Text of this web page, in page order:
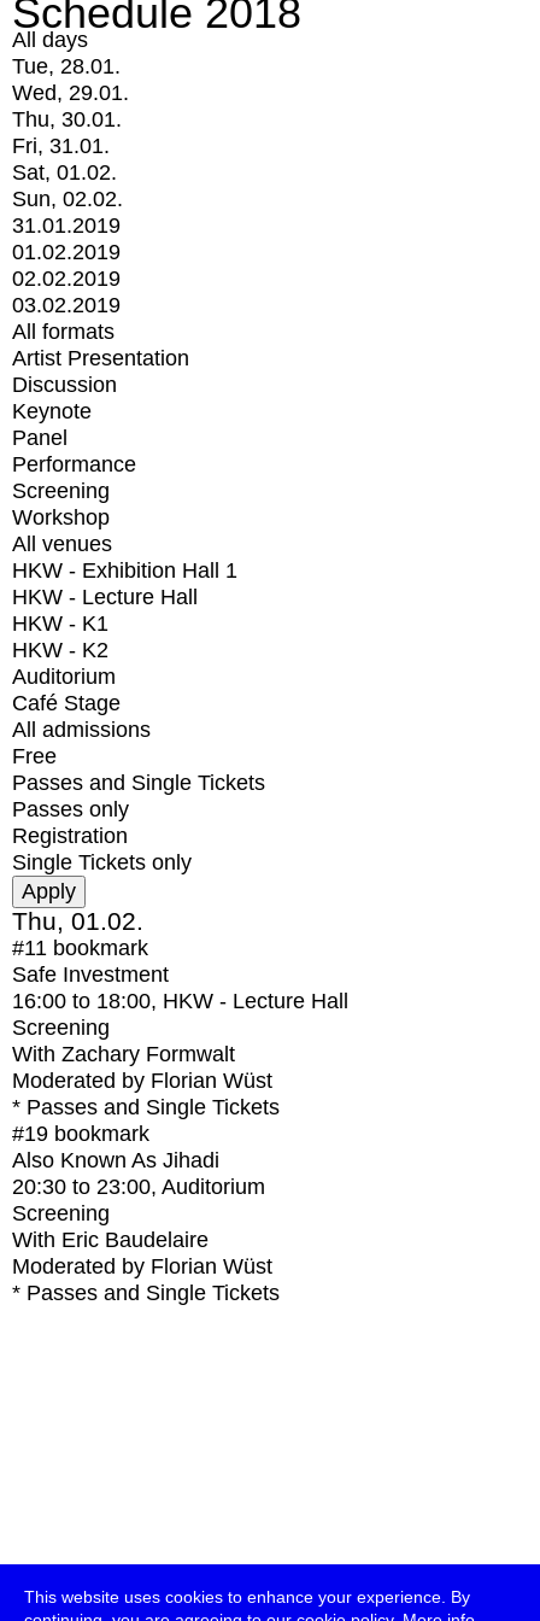
This website uses cookies to enhance your experience. By
Schedule 2018
All days
Tue, 28.01.
Wed, 29.01.
Thu, 30.01.
Fri, 31.01.
Sat, 01.02.
Sun, 02.02.
31.01.2019
01.02.2019
02.02.2019
03.02.2019
All formats
Artist Presentation
Discussion
Keynote
Panel
Performance
Screening
Workshop
All venues
HKW - Exhibition Hall 1
HKW - Lecture Hall
HKW - K1
HKW - K2
Auditorium
Café Stage
All admissions
Free
Passes and Single Tickets
Passes only
Registration
Single Tickets only
Thu, 01.02.
#11 bookmark
Safe Investment
16:00 to 18:00, HKW - Lecture Hall
Screening
With Zachary Formwalt
Moderated by Florian Wüst
* Passes and Single Tickets
#19 bookmark
Also Known As Jihadi
20:30 to 23:00, Auditorium
Screening
With Eric Baudelaire
Moderated by Florian Wüst
* Passes and Single Tickets